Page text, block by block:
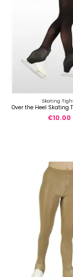
Skating
Over the Heel Skating
€10.00